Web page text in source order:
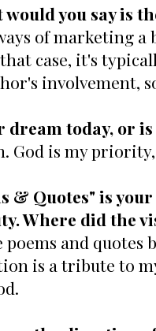
would you say is
of marketing a
case, it's
involvement,
dream today, or
God is my
& Quotes" is
Where did the
poems and
is a tribute to